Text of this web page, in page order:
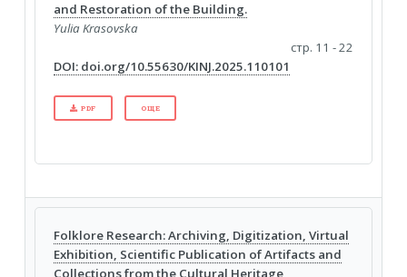
and Restoration of the Building.
Yulia Krasovska
стр. 11 - 22
DOI: doi.org/10.55630/KINJ.2025.110101
PDF ОЩЕ
Folklore Research: Archiving, Digitization, Virtual
Exhibition, Scientific Publication of Artifacts and